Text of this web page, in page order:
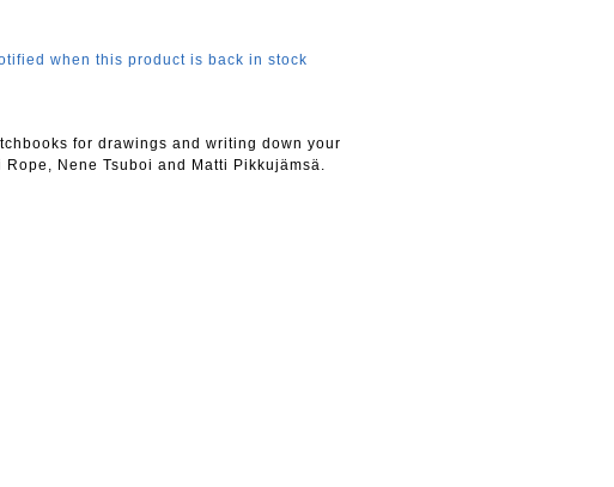
when this product is back in stock
for drawings and writing down your
Nene Tsuboi and Matti Pikkujämsä.